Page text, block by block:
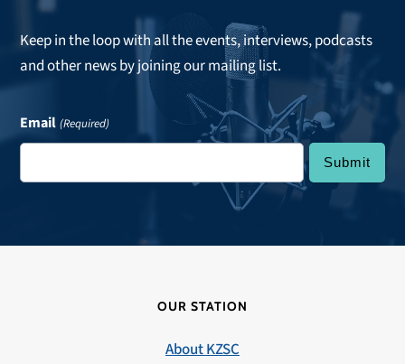
Keep in the loop with all the events, interviews, podcasts
and other news by joining our mailing list.
Email (Required)
OUR STATION
About KZSC